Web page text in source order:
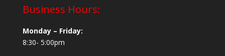
Business Hours:
Monday – Friday:
8:30- 5:00pm